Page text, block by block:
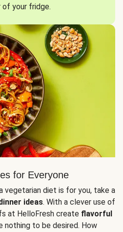
of your fridge.
for Everyone
vegetarian diet is for you, take a
ideas. With a clever use of
at HelloFresh create flavorful
nothing to be desired. How